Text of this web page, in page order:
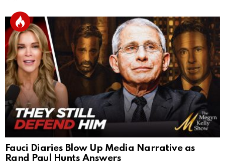
Fauci Diaries Blow Up Media Narrative as
Rand Paul Hunts Answers